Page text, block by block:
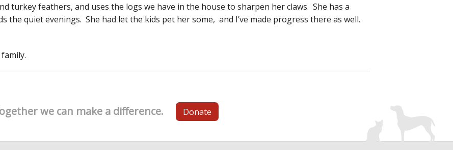
turkey feathers, and uses the logs we have in the house to sharpen her claws. She has a
the quiet evenings. She had let the kids pet her some, and I’ve made progress there as well.
we can make a difference. Donate